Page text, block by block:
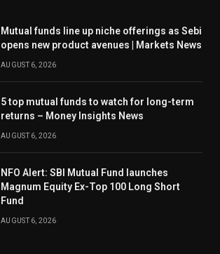
Mutual funds line up niche offerings as Sebi
opens new product avenues | Markets News
AUGUST 6, 2026
5 top mutual funds to watch for long-term
returns – Money Insights News
AUGUST 6, 2026
NFO Alert: SBI Mutual Fund launches
Magnum Equity Ex-Top 100 Long Short
Fund
AUGUST 6, 2026